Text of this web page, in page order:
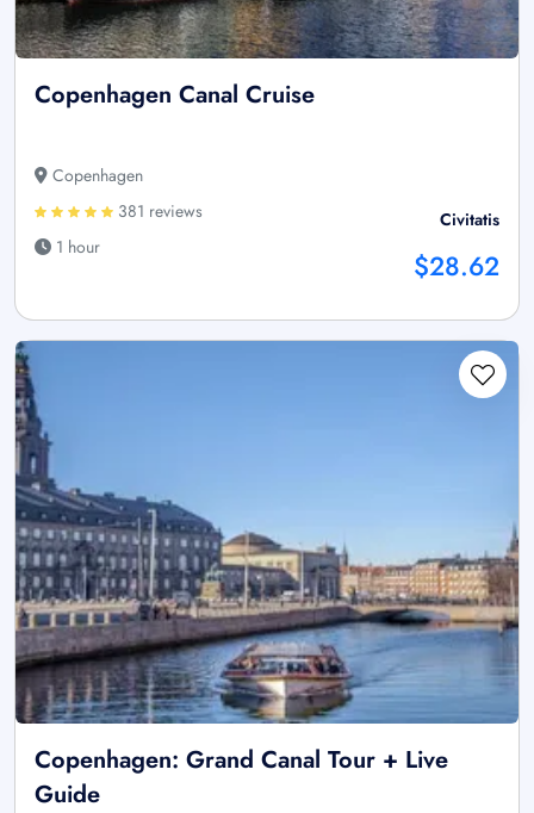
Copenhagen Canal Cruise
Copenhagen
381 reviews
1 hour
Civitatis
$28.62
Copenhagen: Grand Canal Tour + Live
Guide